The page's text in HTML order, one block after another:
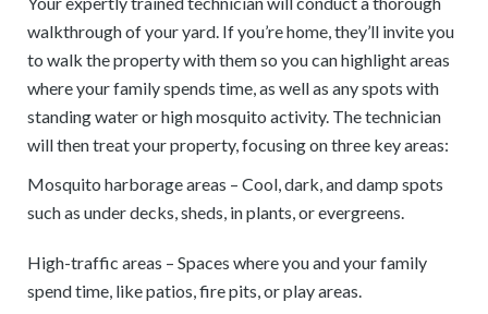
walkthrough of your yard. If you’re home, they’ll invite you
to walk the property with them so you can highlight areas
where your family spends time, as well as any spots with
standing water or high mosquito activity. The technician
will then treat your property, focusing on three key areas:
Mosquito harborage areas – Cool, dark, and damp spots
such as under decks, sheds, in plants, or evergreens.
High-traffic areas – Spaces where you and your family
spend time, like patios, fire pits, or play areas.